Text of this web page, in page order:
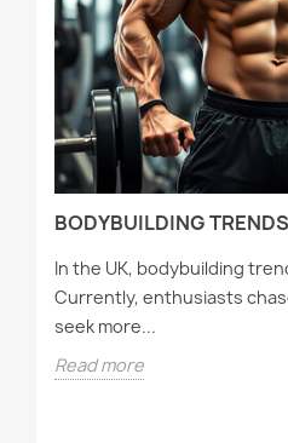
BODYBUILDING
In the UK, bodybuilding
Currently, enthusiasts
seek more...
Read more